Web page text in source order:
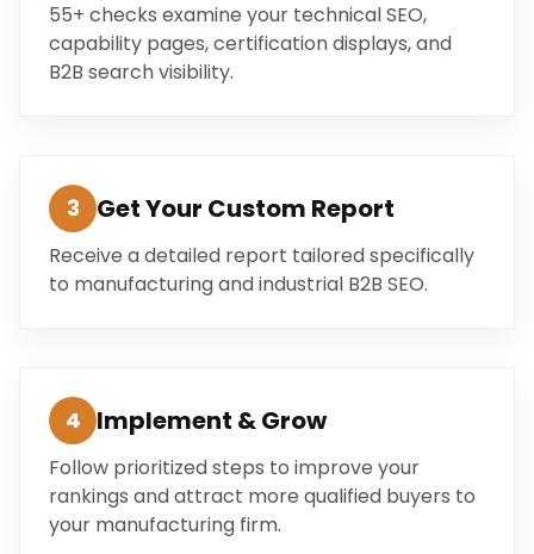
55+ checks examine your technical SEO,
capability pages, certification displays, and
B2B search visibility.
3 Get Your Custom Report
Receive a detailed report tailored specifically
to manufacturing and industrial B2B SEO.
4 Implement & Grow
Follow prioritized steps to improve your
rankings and attract more qualified buyers to
your manufacturing firm.